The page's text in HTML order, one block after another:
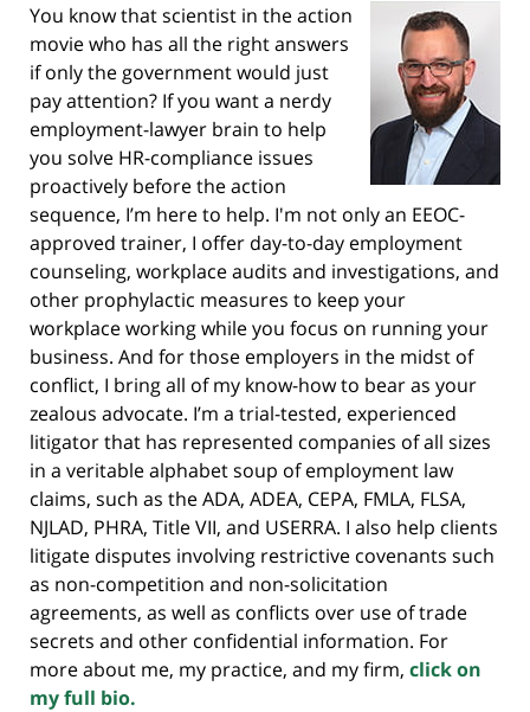
You know that scientist in the action
movie who has all the right answers
if only the government would just
pay attention? If you want a nerdy
employment-lawyer brain to help
you solve HR-compliance issues
proactively before the action
sequence, I’m here to help. I'm not only an EEOC-
approved trainer, I offer day-to-day employment
counseling, workplace audits and investigations, and
other prophylactic measures to keep your
workplace working while you focus on running your
business. And for those employers in the midst of
conflict, I bring all of my know-how to bear as your
zealous advocate. I’m a trial-tested, experienced
litigator that has represented companies of all sizes
in a veritable alphabet soup of employment law
claims, such as the ADA, ADEA, CEPA, FMLA, FLSA,
NJLAD, PHRA, Title VII, and USERRA. I also help clients
litigate disputes involving restrictive covenants such
as non-competition and non-solicitation
agreements, as well as conflicts over use of trade
secrets and other confidential information. For
more about me, my practice, and my firm, click on
my full bio.